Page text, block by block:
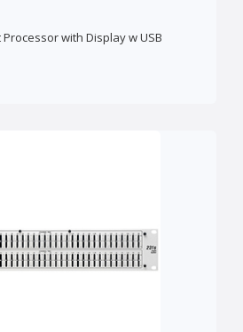
with Display w USB